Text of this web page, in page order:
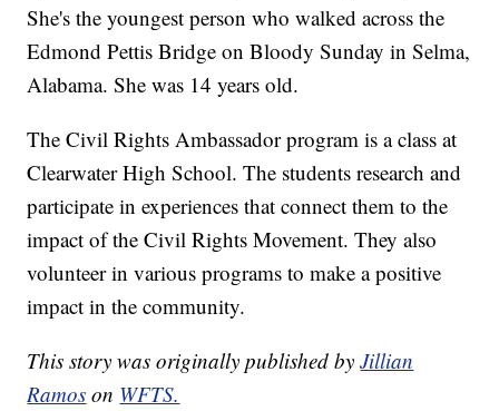
She's the youngest person who walked across the
Edmond Pettis Bridge on Bloody Sunday in Selma,
Alabama. She was 14 years old.
The Civil Rights Ambassador program is a class at
Clearwater High School. The students research and
participate in experiences that connect them to the
impact of the Civil Rights Movement. They also
volunteer in various programs to make a positive
impact in the community.
This story was originally published byJillian
Ramos on WFTS.